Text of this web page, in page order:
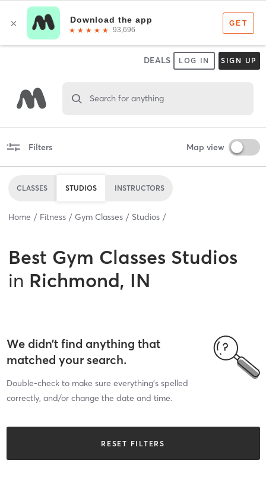
DEALS LOG IN SIGN UP
Search for anything
Filters Map view
CLASSES STUDIOS INSTRUCTORS
Home Fitness Gym Classes Studios
Best Gym Classes Studios
in Richmond, IN
We didn’t find anything that
matched your search.
Double-check to make sure everything’s spelled
correctly, and/or change the date and time.
RESET FILTERS